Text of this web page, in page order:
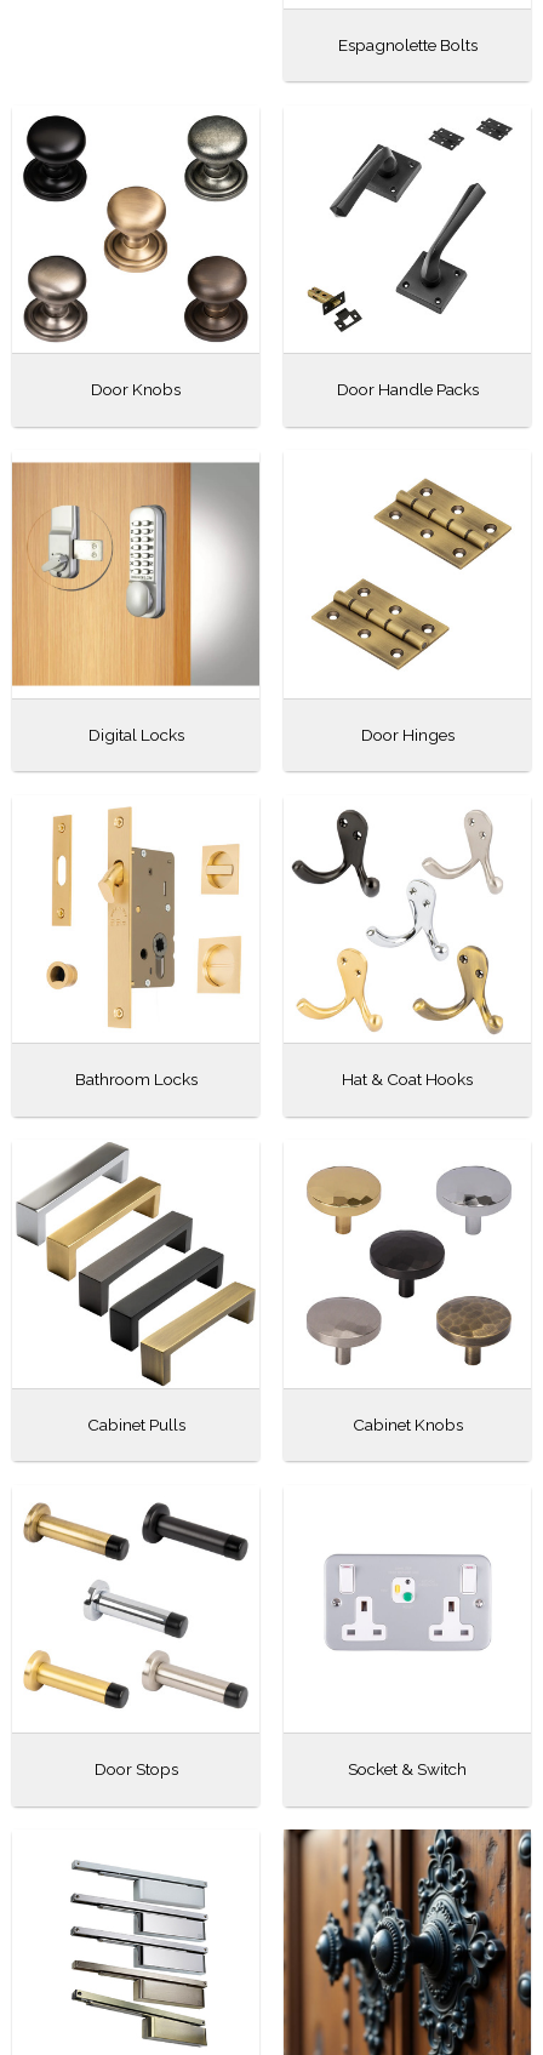
Espagnolette Bolts
Door Knobs Door Handle Packs
Digital Locks Door Hinges
Bathroom Locks Hat & Coat Hooks
Cabinet Pulls Cabinet Knobs
Door Stops Socket & Switch